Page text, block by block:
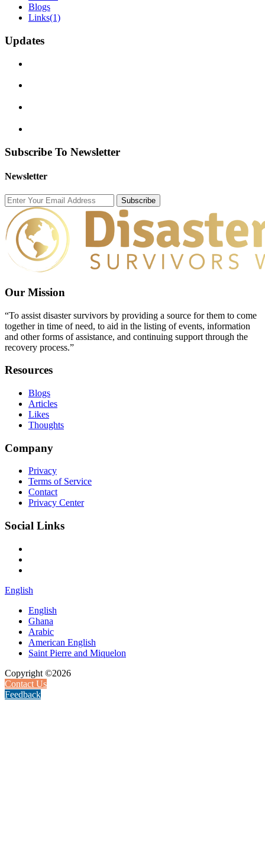
Blogs
Links(1)
Updates
Subscribe To Newsletter
Newsletter
Subscribe
Our Mission
“To assist disaster survivors by providing a source for them to come
together in time of need, to aid in the listing of events, information
and other forms of assistance, and continuing support through the
recovery process.”
Resources
Blogs
Articles
Likes
Thoughts
Company
Privacy
Terms of Service
Contact
Privacy Center
Social Links
English
English
Ghana
Arabic
American English
Saint Pierre and Miquelon
Copyright ©2026
Contact Us
Feedback